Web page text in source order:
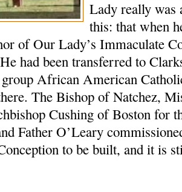
Lady really was
this: that when
of Our Lady’s Immaculate
had been transferred to
African American
The Bishop of Natchez,
Cushing of Boston for
Father O’Leary
to be built, and it is